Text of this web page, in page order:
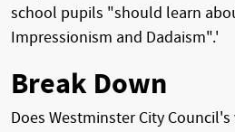
school pupils "should learn
Impressionism and Dadaism".'
Break Down
Does Westminster City